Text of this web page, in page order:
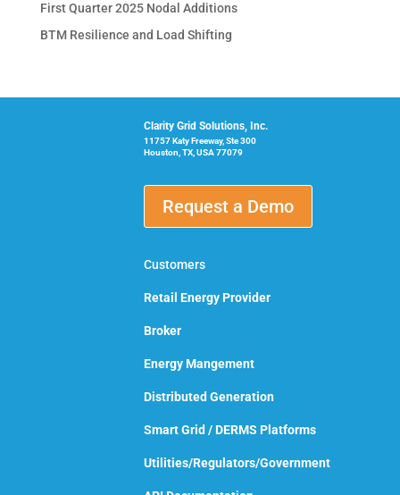
First Quarter 2025 Nodal Additions
BTM Resilience and Load Shifting
Clarity Grid Solutions, Inc.
11757 Katy Freeway, Ste 300
Houston, TX, USA 77079
Request a Demo
Customers
Retail Energy Provider
Broker
Energy Mangement
Distributed Generation
Smart Grid / DERMS Platforms
Utilities/Regulators/Government